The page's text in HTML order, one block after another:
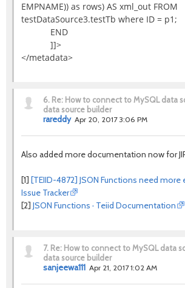
EMPNAME)) as rows) AS xml_out FROM
testDataSource3.testTb where ID = p1;
END
]]>
</metadata>
6. Re: How to connect to MySQL data
data source builder
rareddy Apr 20, 2017 3:06 PM
Also added more documentation now for
[1] [TEIID-4872] JSON Functions need more
Issue Tracker
[2] JSON Functions · Teiid Documentation
7. Re: How to connect to MySQL data
data source builder
sanjeewa111 Apr 21, 2017 1:02 AM